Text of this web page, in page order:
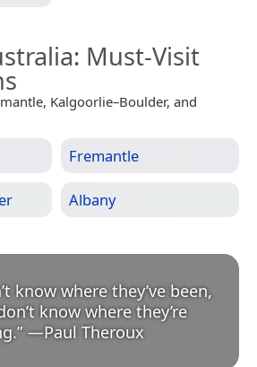
: Must-Visit
Kalgoorlie–Boulder, and
Fremantle
Albany
know where they’ve been,
know where they’re
” —Paul Theroux